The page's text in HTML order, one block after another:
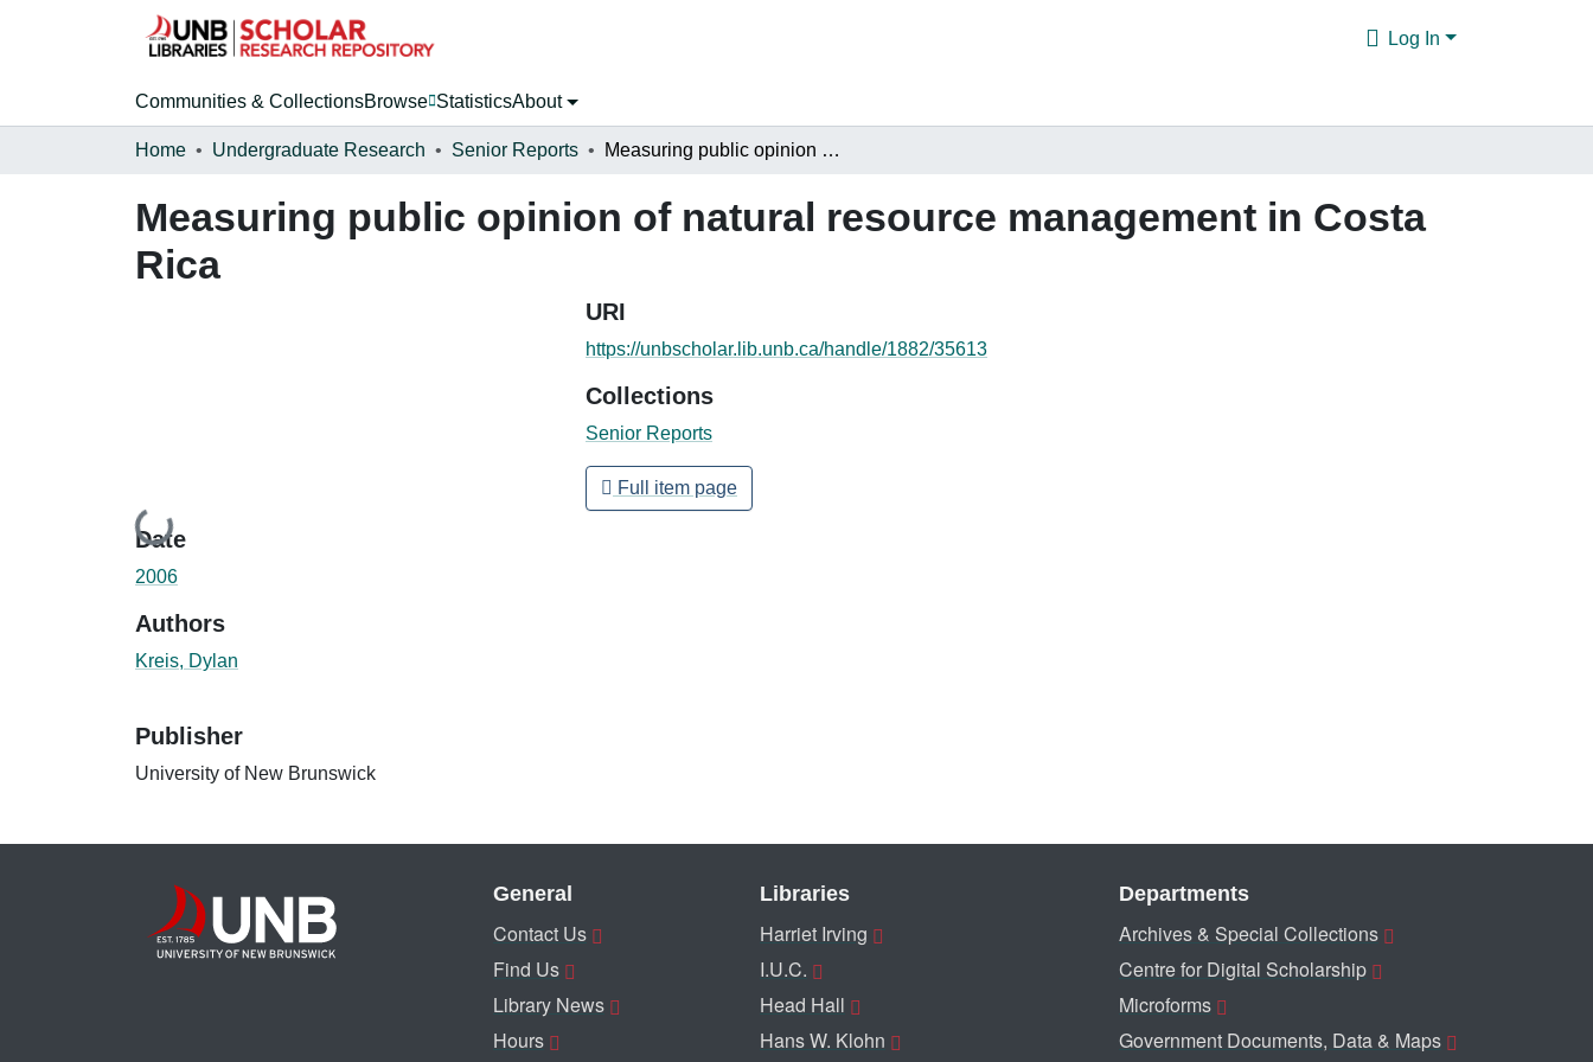
Log In
Communities & CollectionsBrowse StatisticsAbout
Home Undergraduate Research Senior Reports Measuring public opinion of natural resource management in Costa Rica
Measuring public opinion of natural resource management in Costa
Rica
Loading...
Date
2006
Authors
Kreis, Dylan
Publisher
University of New Brunswick
URI
https://unbscholar.lib.unb.ca/handle/1882/35613
Collections
Senior Reports
Full item page
General
Contact Us
Find Us
Library News
Hours
Libraries
Harriet Irving
I.U.C.
Head Hall
Hans W. Klohn
Departments
Archives & Special Collections
Centre for Digital Scholarship
Microforms
Government Documents, Data & Maps